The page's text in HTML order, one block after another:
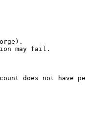
may fail.
does not